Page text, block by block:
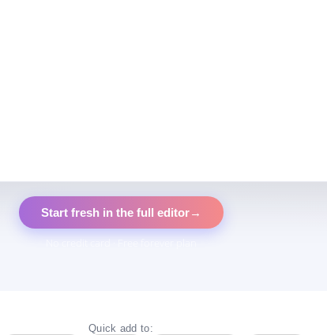
Start fresh in the full editor→
Quick add to: